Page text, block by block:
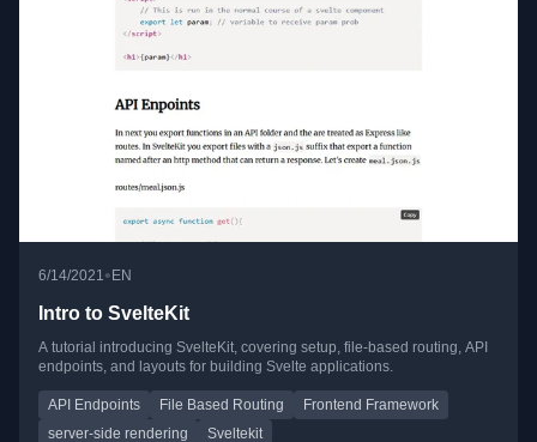
6/14/2021• EN
Intro to SvelteKit
A tutorial introducing SvelteKit, covering setup, file-based routing, API
endpoints, and layouts for building Svelte applications.
API Endpoints File Based Routing
Frontend Framework
server-side rendering
Sveltekit